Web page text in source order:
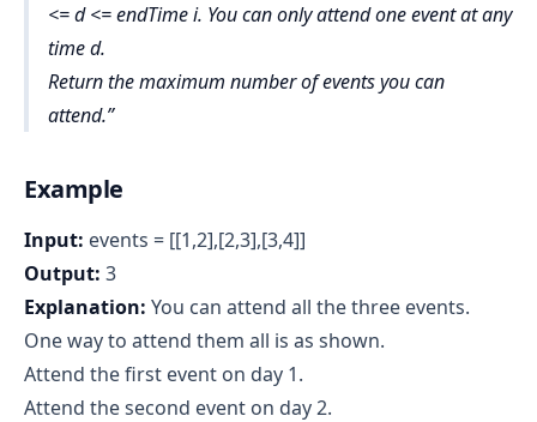
<= d <= endTime i. You can only attend one event at any
time d.
Returnthe maximum number of events you can
attend.
Example
Input: events = [[1,2],[2,3],[3,4]]
Output: 3
Explanation: You can attend all the three events.
One way to attend them all is as shown.
Attend the first event on day 1.
Attend the second event on day 2.